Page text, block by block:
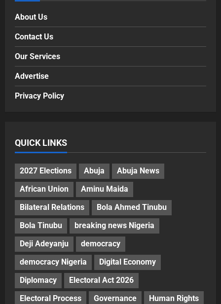
About Us
Contact Us
Our Services
Advertise
Privacy Policy
QUICK LINKS
2027 Elections Abuja
Abuja News
African Union
Aminu Maida
Bilateral Relations
Bola Ahmed Tinubu
Bola Tinubu
breaking news Nigeria
Deji Adeyanju
democracy
democracy Nigeria
Digital Economy
Diplomacy
Electoral Act 2026
Electoral Process
Governance
Human Rights